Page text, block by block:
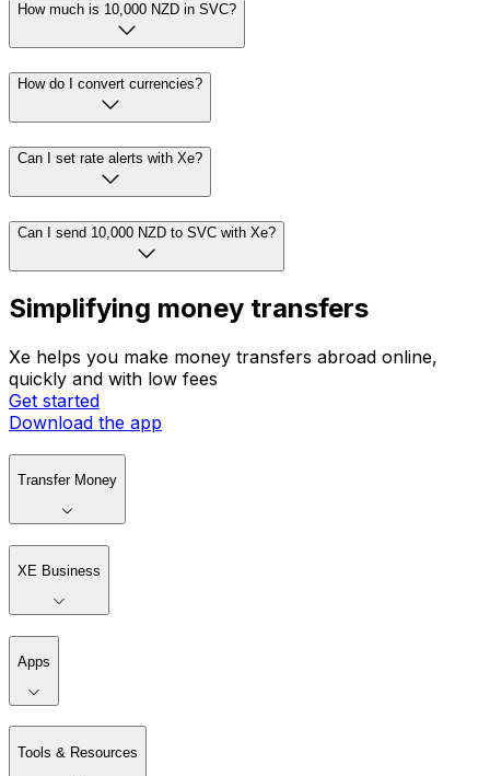
How much is 10,000 NZD in SVC?
How do I convert currencies?
Can I set rate alerts with Xe?
Can I send 10,000 NZD to SVC with Xe?
Simplifying money transfers
Xe helps you make money transfers abroad online,
quickly and with low fees
Get started
Download the app
Transfer Money
XE Business
Apps
Tools & Resources